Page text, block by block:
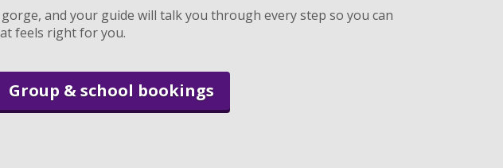
and your guide will talk you through every step so you can
feels right for you.
Group & school bookings